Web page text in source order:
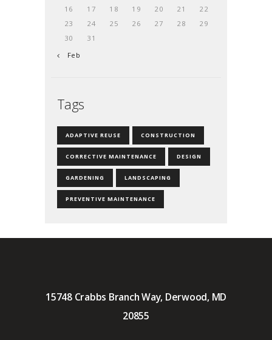
16
17 18 19 20 21
22
23
24 25 26 27 28
29
30
31
« Feb
Tags
ADAPTIVE REUSE CONSTRUCTION
CORRECTIVE MAINTENANCE DESIGN
GARDENING LANDSCAPING
PREVENTIVE MAINTENANCE
15748 Crabbs Branch Way, Derwood, MD
20855